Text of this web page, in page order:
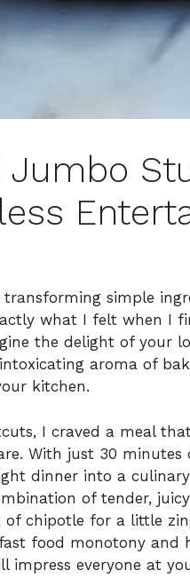
Jumbo
simple
what I felt when I
the delight of your
aroma of
kitchen.
I craved a meal
With just 30 minutes
dinner into a
of tender,
chipotle for a little
food monotony and
everyone at